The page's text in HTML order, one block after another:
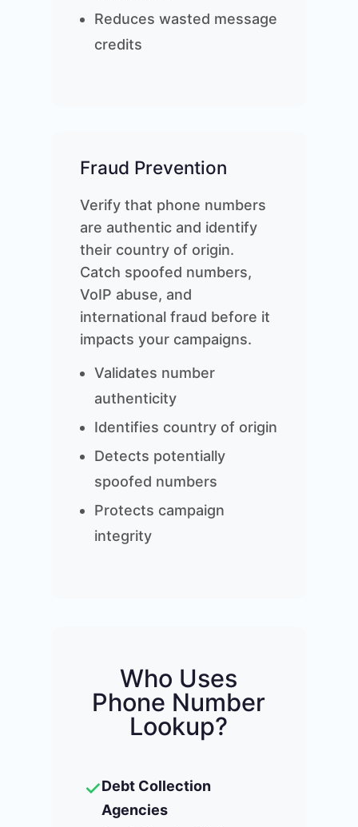
Reduces wasted message
credits
Fraud Prevention
Verify that phone numbers
are authentic and identify
their country of origin.
Catch spoofed numbers,
VoIP abuse, and
international fraud before it
impacts your campaigns.
Validates number
authenticity
Identifies country of origin
Detects potentially
spoofed numbers
Protects campaign
integrity
Who Uses
Phone Number
Lookup?
✓Debt Collection
Agencies